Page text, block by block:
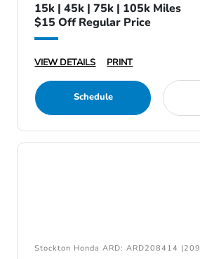
15k | 45k | 75k | 105k Miles
$15 Off Regular Price
VIEW DETAILS PRINT
Schedule
Stockton Honda ARD: ARD208414